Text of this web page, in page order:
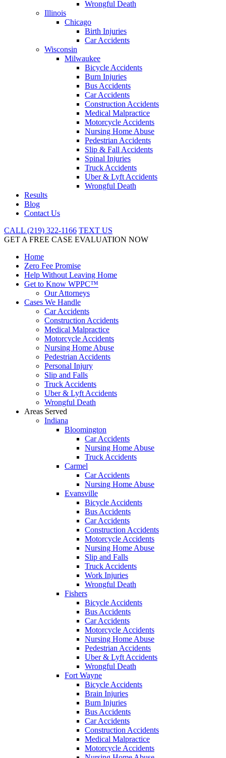
Wrongful Death
Illinois
Chicago
Birth Injuries
Car Accidents
Wisconsin
Milwaukee
Bicycle Accidents
Burn Injuries
Bus Accidents
Car Accidents
Construction Accidents
Medical Malpractice
Motorcycle Accidents
Nursing Home Abuse
Pedestrian Accidents
Slip & Fall Accidents
Spinal Injuries
Truck Accidents
Uber & Lyft Accidents
Wrongful Death
Results
Blog
Contact Us
CALL (219) 322-1166 TEXT US
GET A FREE CASE EVALUATION NOW
Home
Zero Fee Promise
Help Without Leaving Home
Get to Know WPPC™
Our Attorneys
Cases We Handle
Car Accidents
Construction Accidents
Medical Malpractice
Motorcycle Accidents
Nursing Home Abuse
Pedestrian Accidents
Personal Injury
Slip and Falls
Truck Accidents
Uber & Lyft Accidents
Wrongful Death
Areas Served
Indiana
Bloomington
Car Accidents
Nursing Home Abuse
Truck Accidents
Carmel
Car Accidents
Nursing Home Abuse
Evansville
Bicycle Accidents
Bus Accidents
Car Accidents
Construction Accidents
Motorcycle Accidents
Nursing Home Abuse
Slip and Falls
Truck Accidents
Work Injuries
Wrongful Death
Fishers
Bicycle Accidents
Bus Accidents
Car Accidents
Motorcycle Accidents
Nursing Home Abuse
Pedestrian Accidents
Uber & Lyft Accidents
Wrongful Death
Fort Wayne
Bicycle Accidents
Brain Injuries
Burn Injuries
Bus Accidents
Car Accidents
Construction Accidents
Medical Malpractice
Motorcycle Accidents